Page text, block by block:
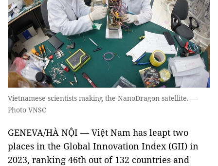
Vietnamese scientists making the NanoDragon satellite. —
Photo VNSC
GENEVA/HÀ NỘI —Việt Nam has leapt two
places in the Global Innovation Index (GII) in
2023, ranking 46th out of 132 countries and